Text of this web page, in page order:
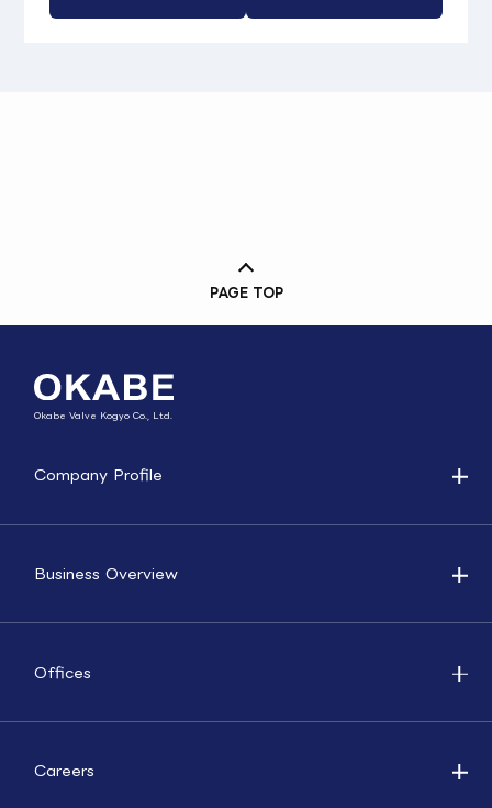
PAGE TOP
Okabe Valve Kogyo Co., Ltd.
Company Profile
Business Overview
Offices
Careers